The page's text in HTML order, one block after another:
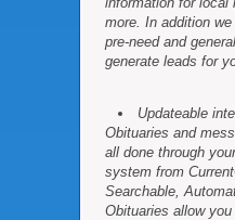
more. In addition
pre-need and
generate leads for
Updateable
Obituaries and
all done through
system from
Searchable,
Obituaries allow